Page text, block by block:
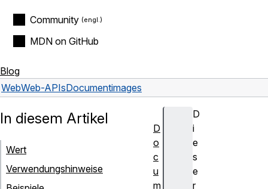
Community
MDN on GitHub
Blog
WebWeb-APIsDocumentimages
D
i
e
s
e
r
In diesem Artikel
Wert
Verwendungshinweise
D
o
c
u
m